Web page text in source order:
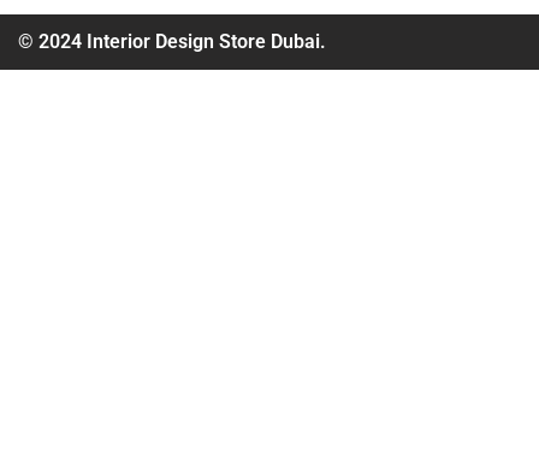
© 2024 Interior Design Store Dubai.